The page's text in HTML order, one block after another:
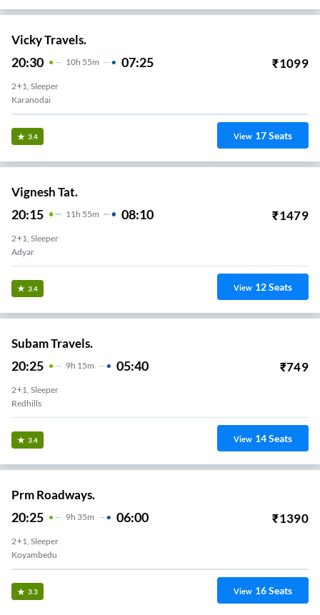
Vicky Travels.
20:30 10H 55m 07:25 ₹1099
2+1, Sleeper
Karanodai
3.4 View 17Seats
Vignesh Tat.
20:15 11 H 55m 08:10 ₹1479
2+1, Sleeper
Adyar
3.4 View 12Seats
Subam Travels.
20:25 9H 15m 05:40 ₹749
2+1, Sleeper
Redhills
3.4 View 14Seats
Prm Roadways.
20:25 9H 35m 06:00 ₹1390
2+1, Sleeper
Koyambedu
3.3 View 16Seats